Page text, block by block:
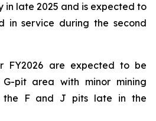
in late 2025 and is expected to
in service during the second
FY2026 are expected to be
pit area with minor mining
the F and J pits late in the